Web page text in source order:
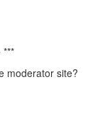
***
moderator site?